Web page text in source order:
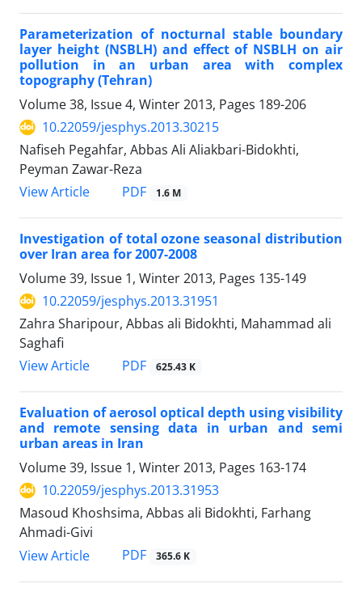
Parameterization of nocturnal stable boundary
layer height (NSBLH) and effect of NSBLH on air
pollution in an urban area with complex
topography (Tehran)
Volume 38, Issue 4, Winter 2013, Pages 189-206
10.22059/jesphys.2013.30215
Nafiseh Pegahfar, Abbas Ali Aliakbari-Bidokhti,
Peyman Zawar-Reza
View Article
PDF 1.6 M
Investigation of total ozone seasonal distribution
over Iran area for 2007-2008
Volume 39, Issue 1, Winter 2013, Pages 135-149
10.22059/jesphys.2013.31951
Zahra Sharipour, Abbas ali Bidokhti, Mahammad ali
Saghafi
View Article
PDF 625.43 K
Evaluation of aerosol optical depth using visibility
and remote sensing data in urban and semi
urban areas in Iran
Volume 39, Issue 1, Winter 2013, Pages 163-174
10.22059/jesphys.2013.31953
Masoud Khoshsima, Abbas ali Bidokhti, Farhang
Ahmadi-Givi
View Article
PDF 365.6 K